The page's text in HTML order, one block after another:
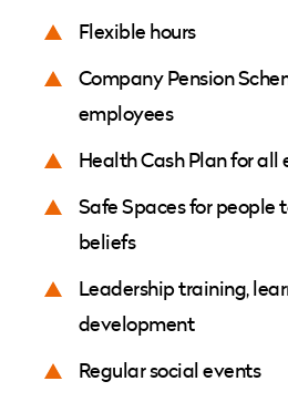
Flexible hours
Company Pension
employees
Health Cash Plan for all
Safe Spaces for people
beliefs
Leadership training,
development
Regular social events